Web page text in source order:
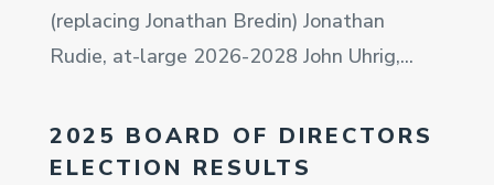
(replacing Jonathan Bredin) Jonathan
Rudie, at-large 2026-2028 John Uhrig,...
2025 BOARD OF DIRECTORS
ELECTION RESULTS